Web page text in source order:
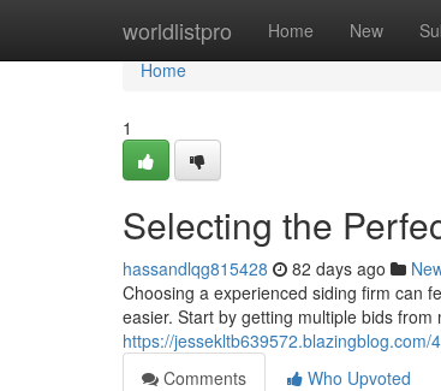
worldlistpro Home New
Home
Home
1
Selecting the
hassandlqg815428 82 days ago
Choosing a experienced siding firm can
easier. Start by getting multiple bids
https://
Comments
Who Upvoted